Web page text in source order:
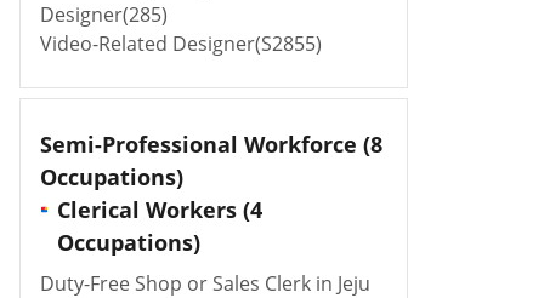
Designer(285)
Video-Related Designer(S2855)
Semi-Professional Workforce (8
Occupations)
Clerical Workers (4
Occupations)
Duty-Free Shop or Sales Clerk in Jeju